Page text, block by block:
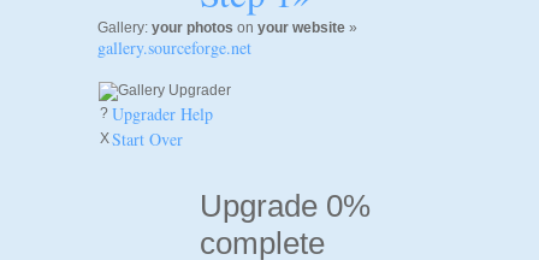
Gallery: your photos on your website »
gallery.sourceforge.net
? Upgrader Help
XStart Over
Upgrade 0%
complete